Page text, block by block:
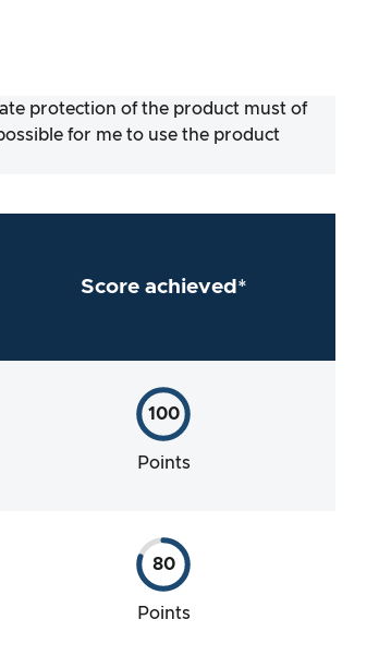
protection of the product must of
for me to use the product
Score achieved*
100
Points
80
Points